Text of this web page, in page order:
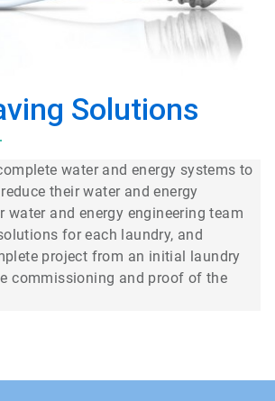
Solutions
water and energy systems to
their water and energy
water and energy engineering team
for each laundry, and
project from an initial laundry
commissioning and proof of the